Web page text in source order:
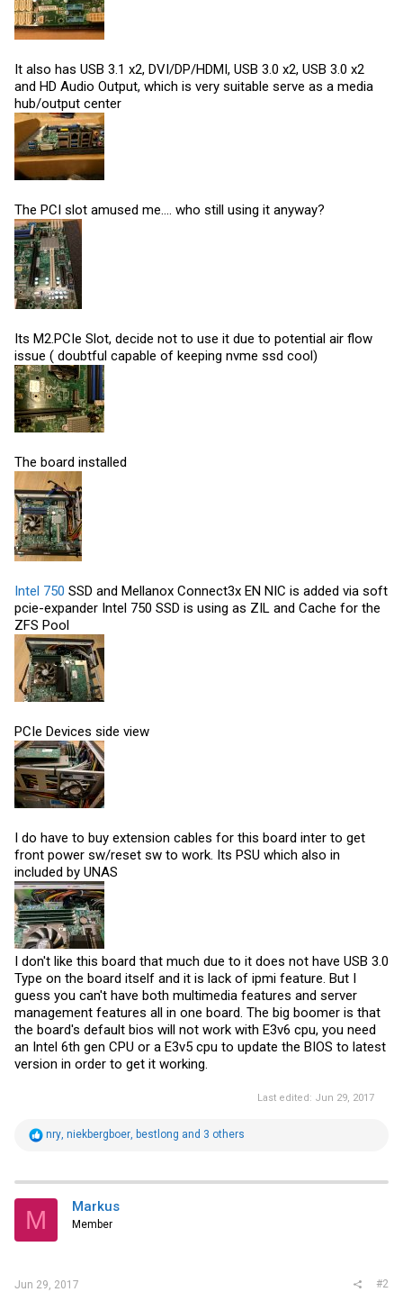
It also has USB 3.1 x2, DVI/DP/HDMI, USB 3.0 x2, USB 3.0 x2
and HD Audio Output, which is very suitable serve as a media
hub/output center
The PCI slot amused me.... who still using it anyway?
Its M2.PCIe Slot, decide not to use it due to potential air flow
issue ( doubtful capable of keeping nvme ssd cool)
The board installed
Intel 750 SSD and Mellanox Connect3x EN NIC is added via soft
pcie-expander Intel 750 SSD is using as ZIL and Cache for the
ZFS Pool
PCIe Devices side view
I do have to buy extension cables for this board inter to get
front power sw/reset sw to work. Its PSU which also in
included by UNAS
I don't like this board that much due to it does not have USB 3.0
Type on the board itself and it is lack of ipmi feature. But I
guess you can't have both multimedia features and server
management features all in one board. The big boomer is that
the board's default bios will not work with E3v6 cpu, you need
an Intel 6th gen CPU or a E3v5 cpu to update the BIOS to latest
version in order to get it working.
Last edited: Jun 29, 2017
R
t
i
s
nry, niekbergboer, bestlong and 3 others
M Markus
Member
Jun 29, 2017 #2